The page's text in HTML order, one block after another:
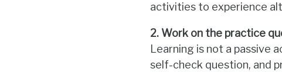
activities to experience
2. Work on the practice
Learning is not a passive
self-check question, and